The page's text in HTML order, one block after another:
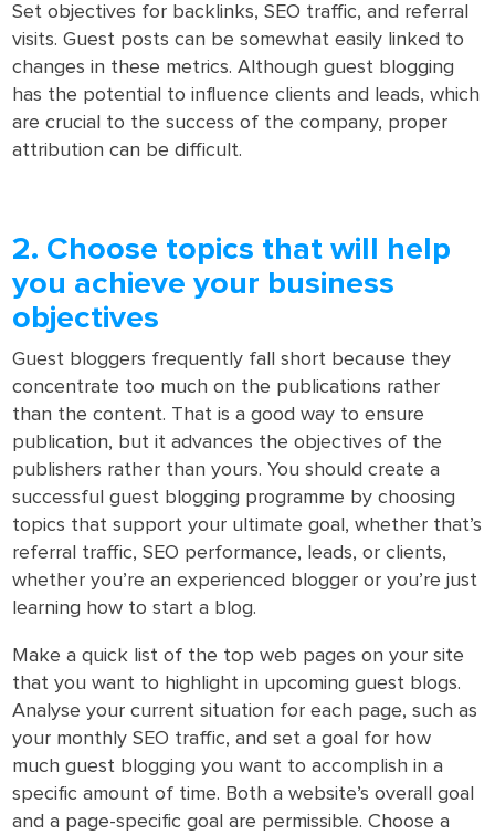
Set objectives for backlinks, SEO traffic, and referral
visits. Guest posts can be somewhat easily linked to
changes in these metrics. Although guest blogging
has the potential to influence clients and leads, which
are crucial to the success of the company, proper
attribution can be difficult.
2. Choose topics that will help
you achieve your business
objectives
Guest bloggers frequently fall short because they
concentrate too much on the publications rather
than the content. That is a good way to ensure
publication, but it advances the objectives of the
publishers rather than yours. You should create a
successful guest blogging programme by choosing
topics that support your ultimate goal, whether that’s
referral traffic, SEO performance, leads, or clients,
whether you’re an experienced blogger or you’re just
learning how to start a blog.
Make a quick list of the top web pages on your site
that you want to highlight in upcoming guest blogs.
Analyse your current situation for each page, such as
your monthly SEO traffic, and set a goal for how
much guest blogging you want to accomplish in a
specific amount of time. Both a website’s overall goal
and a page-specific goal are permissible. Choose a